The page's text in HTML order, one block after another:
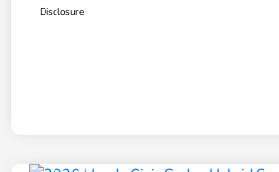
Disclosure